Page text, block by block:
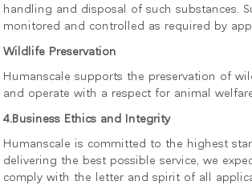
handling and disposal of such substances.
monitored and controlled as required by
Wildlife Preservation
Humanscale supports the preservation of
and operate with a respect for animal
4.Business Ethics and Integrity
Humanscale is committed to the highest
delivering the best possible service, we
comply with the letter and spirit of all